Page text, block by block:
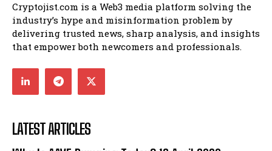
Cryptojist.com is a Web3 media platform solving the
industry’s hype and misinformation problem by
delivering trusted news, sharp analysis, and insights
that empower both newcomers and professionals.
LATEST ARTICLES